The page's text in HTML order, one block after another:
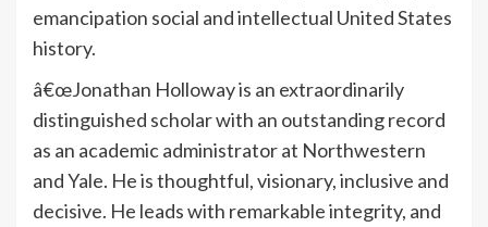
emancipation social and intellectual United States
history.
â€œJonathan Holloway is an extraordinarily
distinguished scholar with an outstanding record
as an academic administrator at Northwestern
and Yale. He is thoughtful, visionary, inclusive and
decisive. He leads with remarkable integrity, and